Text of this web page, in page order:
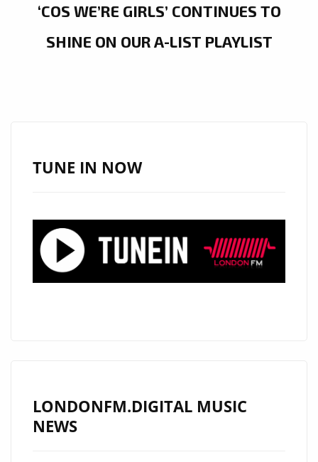
‘COS WE’RE GIRLS’ CONTINUES TO
SHINE ON OUR A-LIST PLAYLIST
TUNE IN NOW
LONDONFM.DIGITAL MUSIC
NEWS